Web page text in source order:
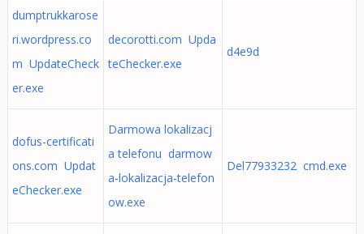
dumptrukkarose
ri.wordpress.co
m UpdateCheck
er.exe
decorotti.com Upda
teChecker.exe
d4e9d
dofus-certificati
ons.com Updat
eChecker.exe
Darmowa lokalizacj
a telefonu darmow
a-lokalizacja-telefon
ow.exe
Del77933232 cmd.exe